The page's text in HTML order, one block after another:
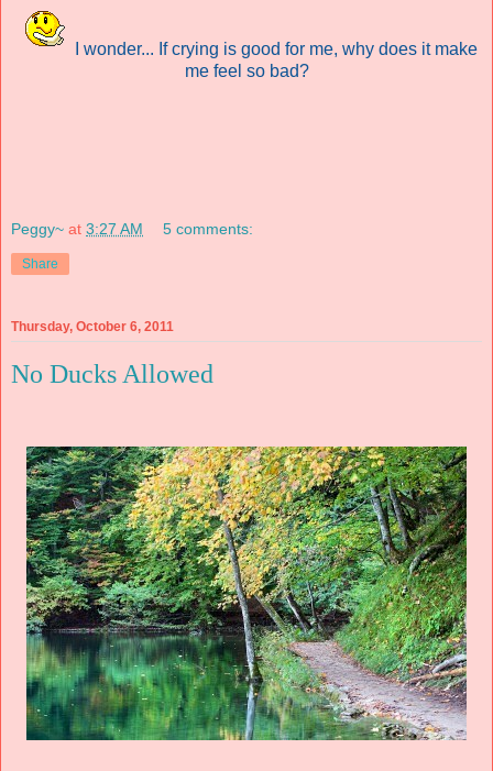
I wonder... If crying is good for me, why does it make
me feel so bad?
Peggy~ at 3:27 AM 5 comments:
Share
Thursday, October 6, 2011
No Ducks Allowed